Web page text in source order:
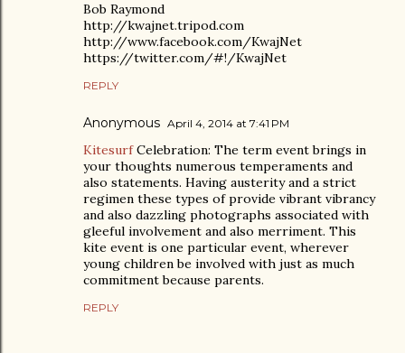
Bob Raymond
http://kwajnet.tripod.com
http://www.facebook.com/KwajNet
https://twitter.com/#!/KwajNet
REPLY
Anonymous April 4, 2014 at 7:41 PM
KitesurfCelebration: The term event brings in
your thoughts numerous temperaments and
also statements. Having austerity and a strict
regimen these types of provide vibrant vibrancy
and also dazzling photographs associated with
gleeful involvement and also merriment. This
kite event is one particular event, wherever
young children be involved with just as much
commitment because parents.
REPLY